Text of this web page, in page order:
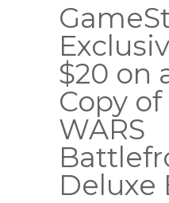
$20 on
Copy of
WARS
Deluxe